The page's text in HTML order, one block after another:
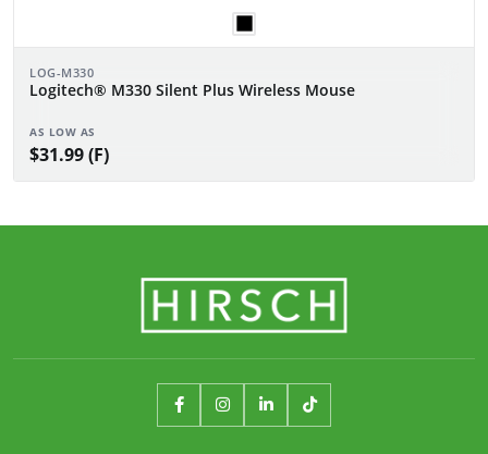
LOG-M330
Logitech® M330 Silent Plus Wireless Mouse
AS LOW AS
$31.99 (F)